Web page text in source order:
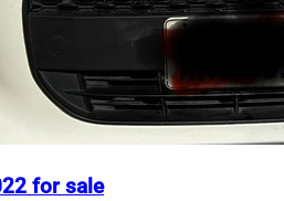
for sale